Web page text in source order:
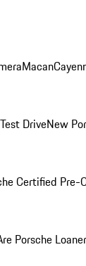
Macan
DriveNew
Certified Pre-
Porsche